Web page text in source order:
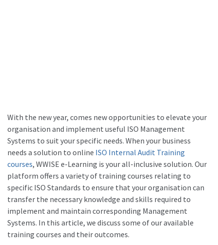
With the new year, comes new opportunities to elevate your
organisation and implement useful ISO Management
Systems to suit your specific needs. When your business
needs a solution to online ISO Internal Audit Training
courses, WWISE e-Learning is your all-inclusive solution. Our
platform offers a variety of training courses relating to
specific ISO Standards to ensure that your organisation can
transfer the necessary knowledge and skills required to
implement and maintain corresponding Management
Systems. In this article, we discuss some of our available
training courses and their outcomes.